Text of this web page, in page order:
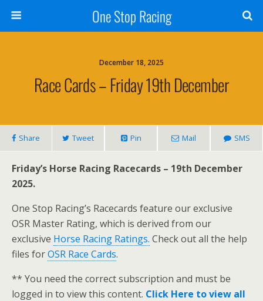
One Stop Racing
December 18, 2025
Race Cards – Friday 19th December
Share Tweet Pin Mail SMS
Friday’s Horse Racing Racecards – 19th December
2025.
One Stop Racing’s Racecards feature our exclusive
OSR Master Rating, which is derived from our
exclusive Horse Racing Ratings. Check out all the help
files forOSR Race Cards.
** You need the correct subscription and must be
logged in to view this content. Click Here to view all